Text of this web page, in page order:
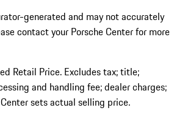
generated and may not accurately
contact your Porsche Center for more
Retail Price. Excludes tax; title;
and handling fee; dealer charges;
sets actual selling price.